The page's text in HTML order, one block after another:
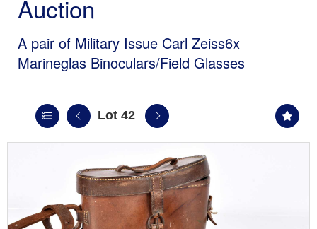
Auction
A pair of Military Issue Carl Zeiss6x
Marineglas Binoculars/Field Glasses
Lot 42